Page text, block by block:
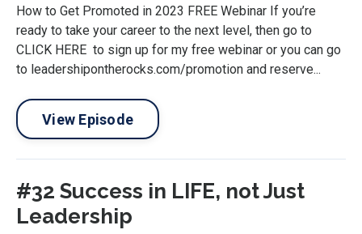
How to Get Promoted in 2023 FREE Webinar If you’re
ready to take your career to the next level, then go to
CLICK HERE to sign up for my free webinar or you can go
to leadershipontherocks.com/promotion and reserve...
View Episode
#32 Success in LIFE, not Just
Leadership